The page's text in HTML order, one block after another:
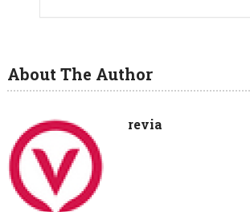
About The Author
revia